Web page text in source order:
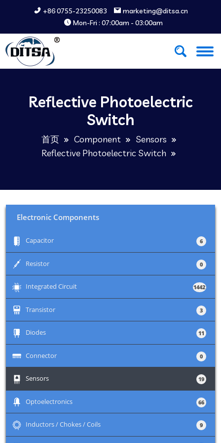
+86 0755-23250083
marketing@ditsa.cn
Mon-Fri : 07:00am - 03:00am
Reflective Photoelectric
Switch
首页 Component
Sensors
Reflective Photoelectric Switch
Electronic Components
Capacitor +
6
Resistor +
0
Integrated Circuit +
1442
Transistor +
3
Diodes +
11
Connector +
0
Sensors +
19
Optoelectronics +
66
Inductors / Chokes / Coils +
9